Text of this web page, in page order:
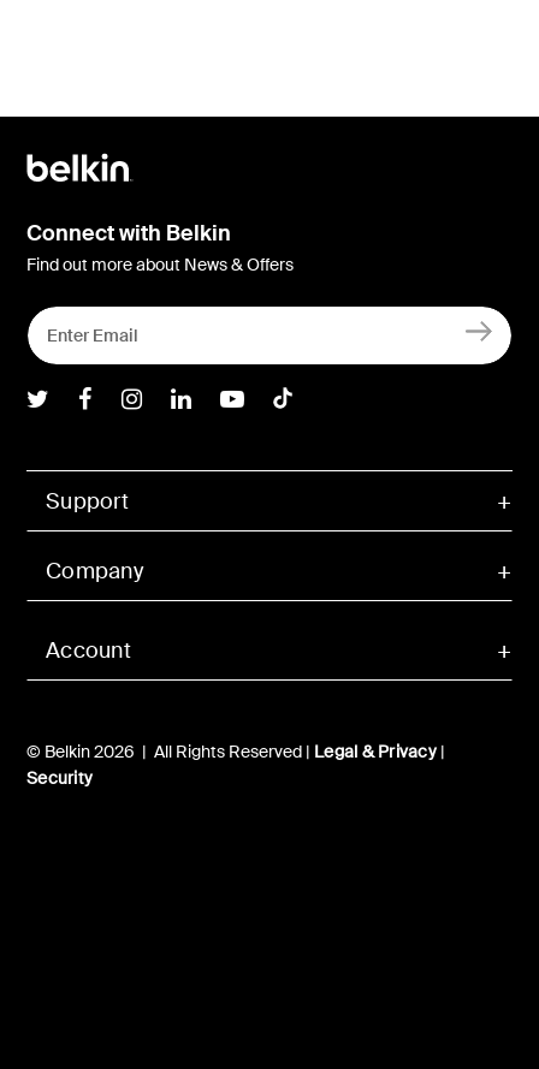
Account
Support
Company
© Belkin 2026 | All Rights Reserved | Legal & Privacy|
Security
Connect with Belkin
Find out more about News & Offers
Belkin Twitter
Belkin Facebook
Belkin Instagram
Belkin LInkedIn
Belkin Youtube
Belkin TikTok